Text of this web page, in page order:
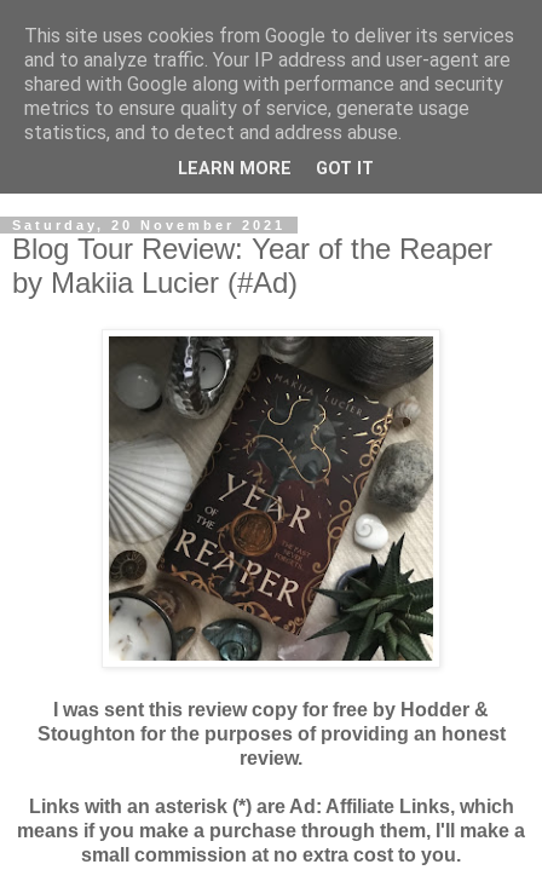
Saturday, 20 November 2021
Blog Tour Review: Year of the Reaper
by Makiia Lucier (#Ad)
I was sent this review copy for free by Hodder &
Stoughton for the purposes of providing an honest
review.
Links with an asterisk (*) are Ad: Affiliate Links, which
means if you make a purchase through them, I'll make a
small commission at no extra cost to you.
This site uses cookies from Google to deliver its services
and to analyze traffic. Your IP address and user-agent are
shared with Google along with performance and security
metrics to ensure quality of service, generate usage
statistics, and to detect and address abuse.
LEARN MORE GOT IT